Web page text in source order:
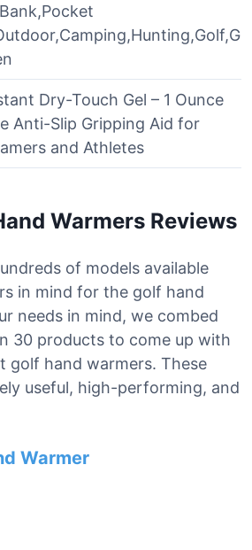
Dry-Touch Gel – 1 Ounce
Anti-Slip Gripping Aid for
and Athletes
Warmers Reviews
of models available
in mind for the golf hand
needs in mind, we combed
30 products to come up with
golf hand warmers. These
useful, high-performing, and
Warmer